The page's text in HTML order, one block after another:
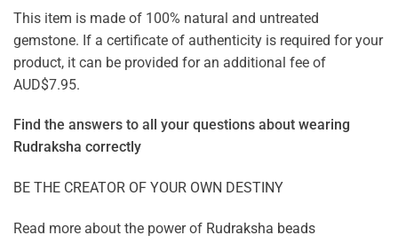
This item is made of 100% natural and untreated
gemstone. If a certificate of authenticity is required for your
product, it can be provided for an additional fee of
AUD$7.95.
Find the answers to all your questions about wearing
Rudraksha correctly
BE THE CREATOR OF YOUR OWN DESTINY
Read more about the power of Rudraksha beads